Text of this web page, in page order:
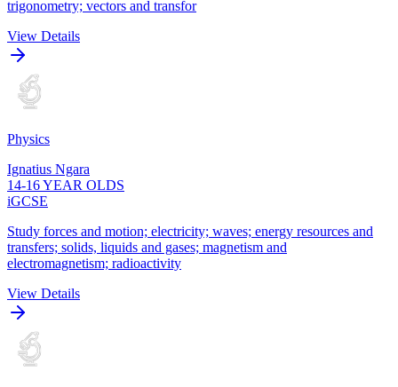
trigonometry; vectors and transfor
View Details
Physics
Ignatius Ngara
14-16 YEAR OLDS
iGCSE
Study forces and motion; electricity; waves; energy resources and
transfers; solids, liquids and gases; magnetism and
electromagnetism; radioactivity
View Details